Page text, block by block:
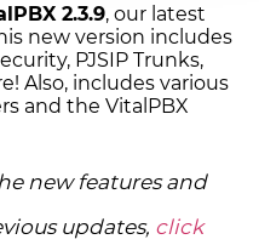
2.3.9, our latest
new version includes
PJSIP Trunks,
Also, includes various
and the VitalPBX
new features and
updates, click